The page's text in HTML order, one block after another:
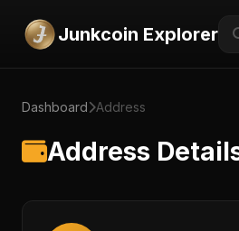
Junkcoin Explorer
Dashboard Address
Address